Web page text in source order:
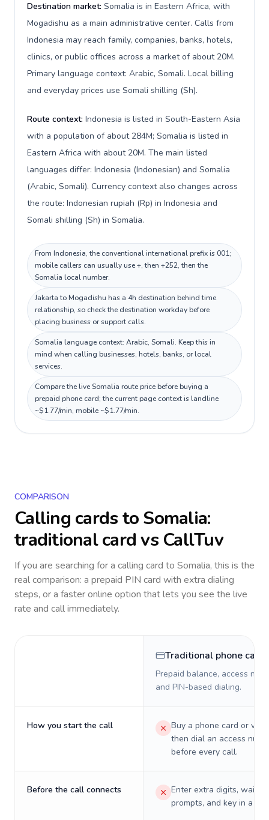
Destination market: Somalia is in Eastern Africa, with
Mogadishu as a main administrative center. Calls from
Indonesia may reach family, companies, banks, hotels,
clinics, or public offices across a market of about 20M.
Primary language context: Arabic, Somali. Local billing
and everyday prices use Somali shilling (Sh).
Route context: Indonesia is listed in South-Eastern Asia
with a population of about 284M; Somalia is listed in
Eastern Africa with about 20M. The main listed
languages differ: Indonesia (Indonesian) and Somalia
(Arabic, Somali). Currency context also changes across
the route: Indonesian rupiah (Rp) in Indonesia and
Somali shilling (Sh) in Somalia.
From Indonesia, the conventional international prefix is 001;
mobile callers can usually use +, then +252, then the
Somalia local number.
Jakarta to Mogadishu has a 4h destination behind time
relationship, so check the destination workday before
placing business or support calls.
Somalia language context: Arabic, Somali. Keep this in
mind when calling businesses, hotels, banks, or local
services.
Compare the live Somalia route price before buying a
prepaid phone card; the current page context is landline
~$1.77/min, mobile ~$1.77/min.
COMPARISON
Calling cards toSomalia:
traditional card vs CallTuv
If you are searching for a calling card to Somalia, this is the
real comparison: a prepaid PIN card with extra dialing
steps, or a faster online option that lets you see the live
rate and call immediately.
Traditional phone card
Prepaid balance, access
and PIN-based dialing.
How you start the call
Buy a phone card or
then dial an access
before every call.
Before the call connects
Enter extra digits, wait
prompts, and key in a PIN.